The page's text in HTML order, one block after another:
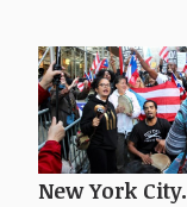
New York City.